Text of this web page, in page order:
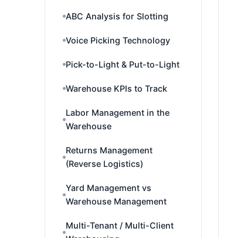
ABC Analysis for Slotting
Voice Picking Technology
Pick-to-Light & Put-to-Light
Warehouse KPIs to Track
Labor Management in the
Warehouse
Returns Management
(Reverse Logistics)
Yard Management vs
Warehouse Management
Multi-Tenant / Multi-Client